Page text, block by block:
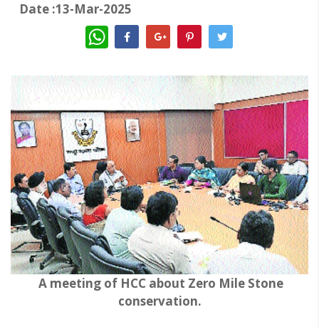
Date :13-Mar-2025
WhatsApp
A meeting of HCC about Zero Mile Stone
conservation.